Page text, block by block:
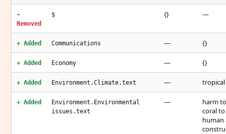
-
Removed
$ {} —
+ Added Communications — {}
+ Added Economy — {}
+ Added Environment.Climate.text — tropical
+ Added
Environment.Environmental
issues.text
—
harm
coral
human